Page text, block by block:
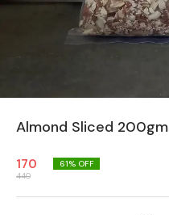
Almond Sliced 200gm
170
440
61% OFF